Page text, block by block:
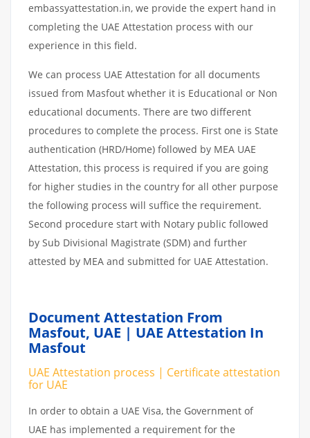
embassyattestation.in, we provide the expert hand in
completing the UAE Attestation process with our
experience in this field.
We can process UAE Attestation for all documents
issued from Masfout whether it is Educational or Non
educational documents. There are two different
procedures to complete the process. First one is State
authentication (HRD/Home) followed by MEA UAE
Attestation, this process is required if you are going
for higher studies in the country for all other purpose
the following process will suffice the requirement.
Second procedure start with Notary public followed
by Sub Divisional Magistrate (SDM) and further
attested by MEA and submitted for UAE Attestation.
Document Attestation From
Masfout, UAE | UAE Attestation In
Masfout
UAE Attestation process | Certificate attestation
for UAE
In order to obtain a UAE Visa, the Government of
UAE has implemented a requirement for the